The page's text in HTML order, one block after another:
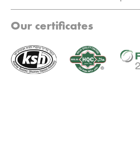
Our certificates